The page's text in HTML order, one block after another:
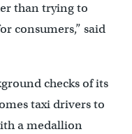
than trying to
consumers,” said
checks of its
taxi drivers to
a medallion